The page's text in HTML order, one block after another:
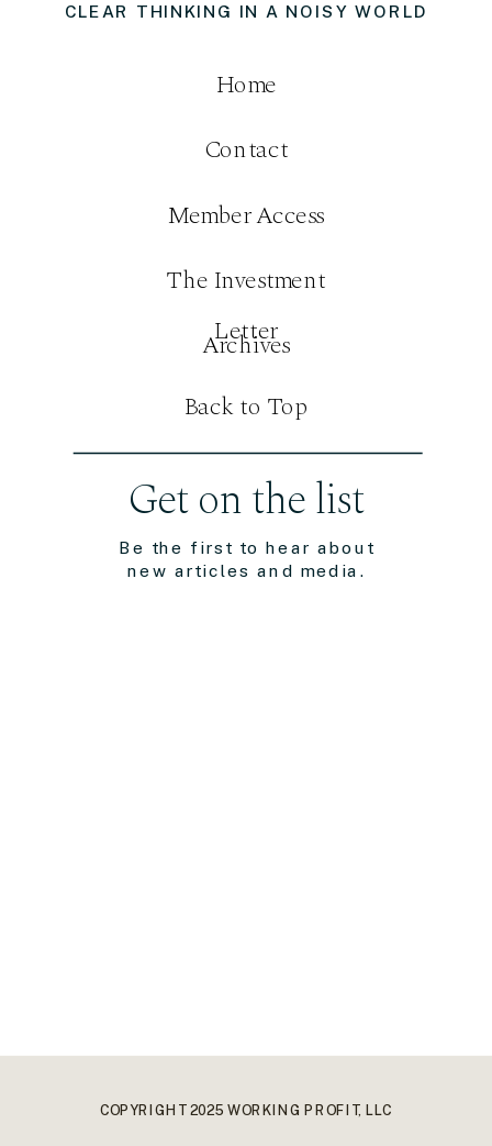
Be the first to hear about
new articles and media.
Get on the list
CLEAR THINKING IN A NOISY WORLD
Contact
Member Access
Home
The Investment
Letter
COPYRIGHT 2025 WORKING PROFIT, LLC
Archives
Back to Top